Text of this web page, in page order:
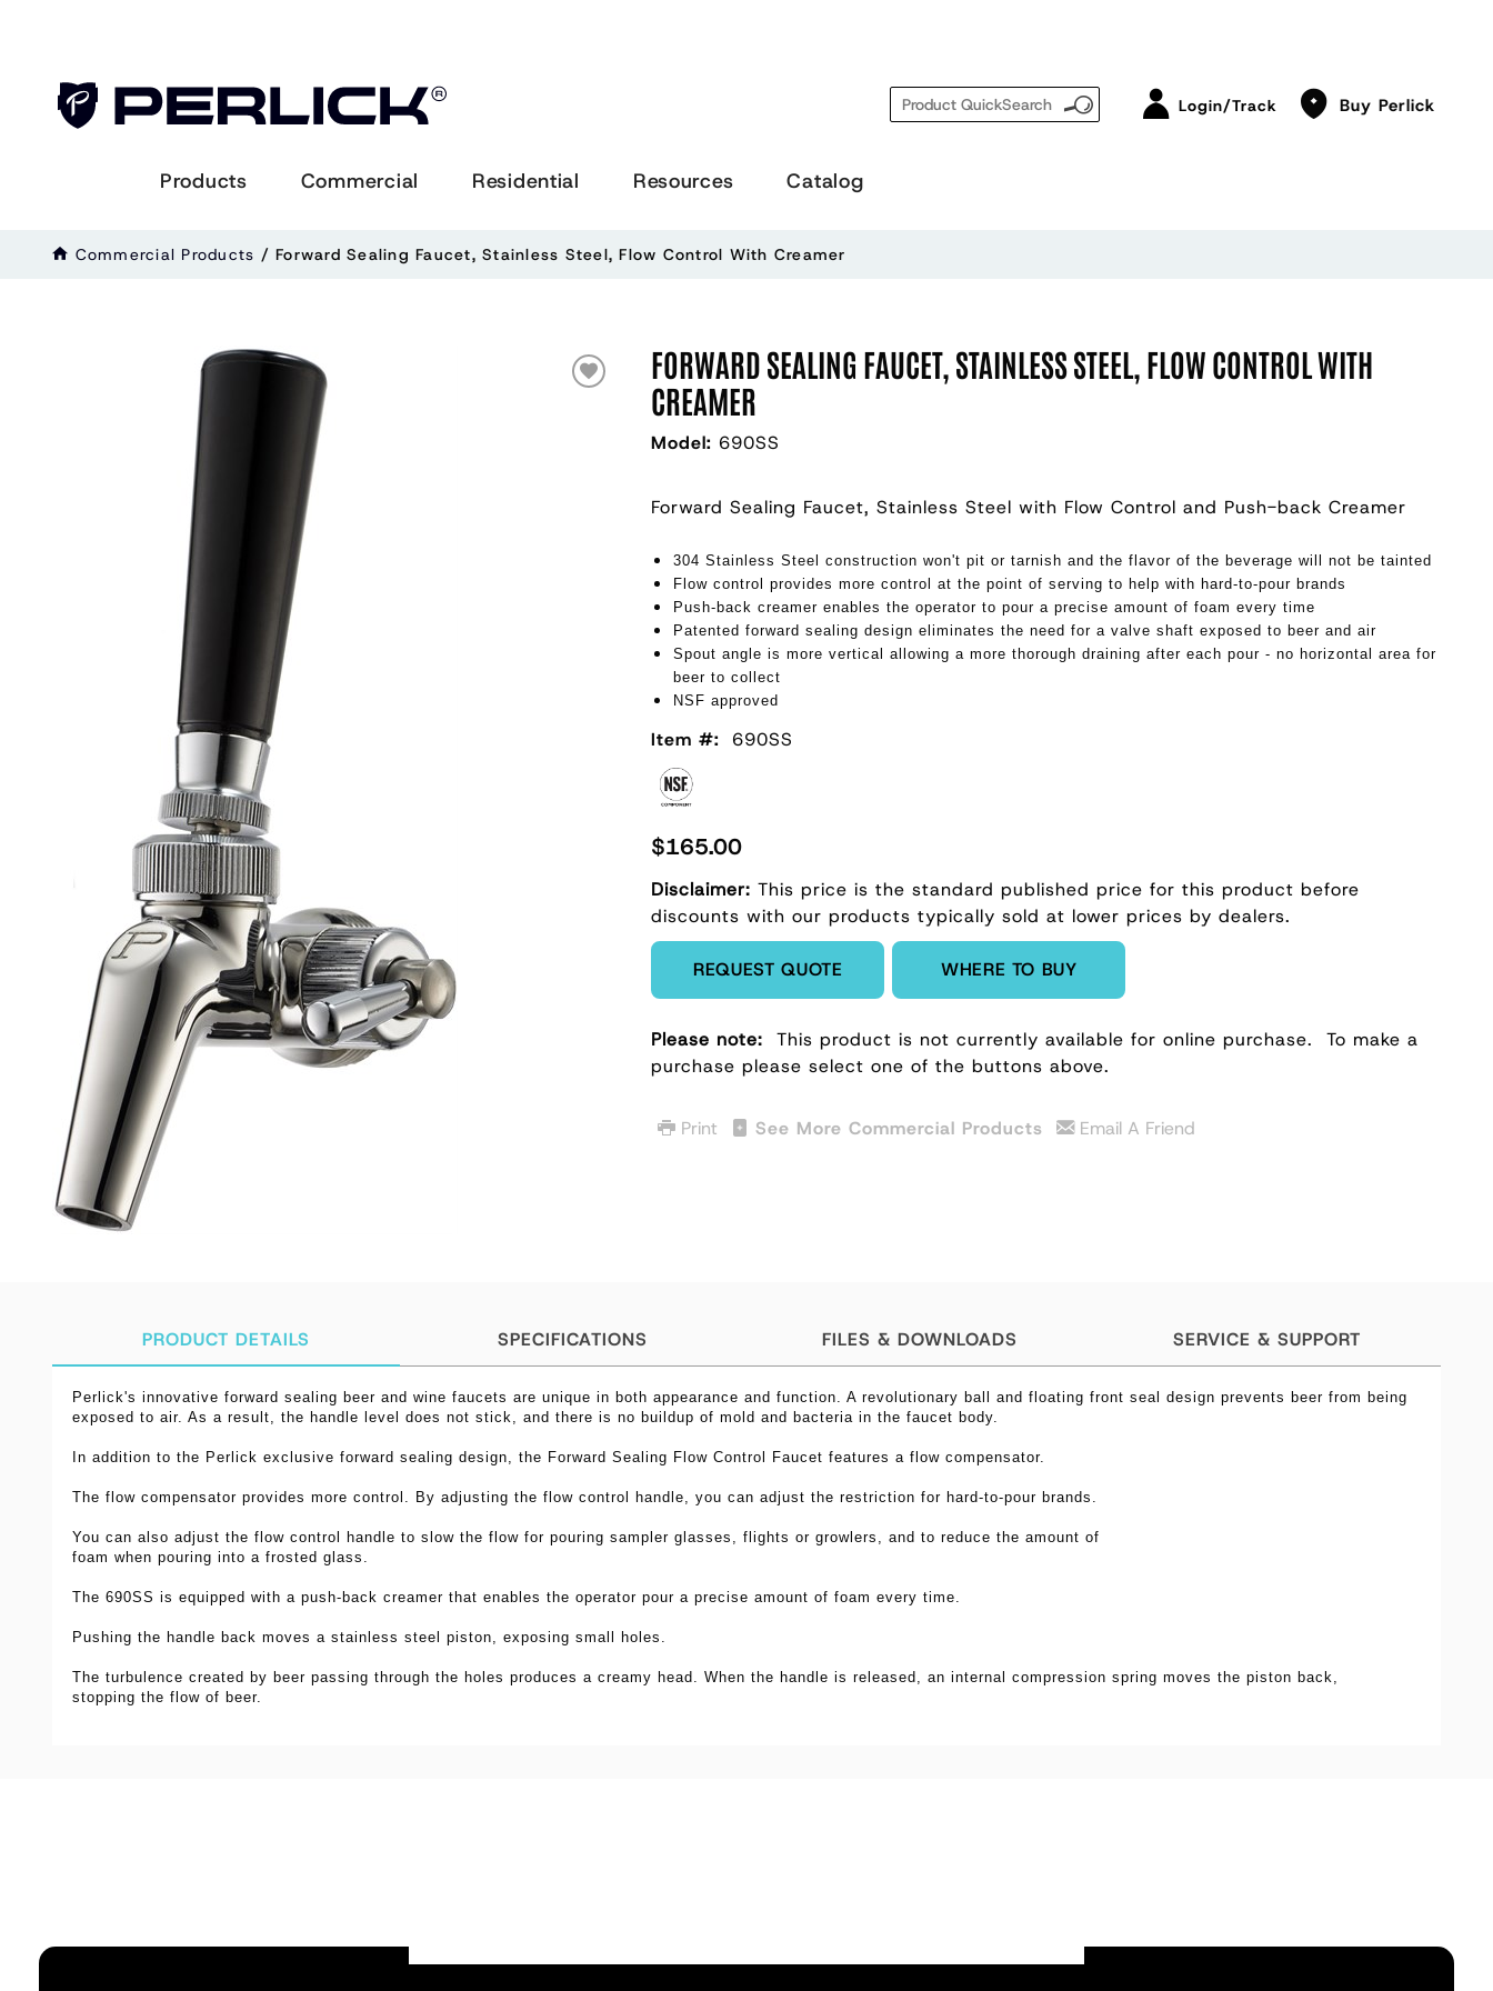
Search Login/Track Buy Perlick
Products Commercial Residential Resources Catalog
Commercial Products / Forward Sealing Faucet, Stainless Steel, Flow Control With Creamer
FORWARD SEALING FAUCET, STAINLESS STEEL, FLOW CONTROL WITH
CREAMER
Model: 690SS
Forward Sealing Faucet, Stainless Steel with Flow Control and Push-back Creamer
304 Stainless Steel construction won't pit or tarnish and the flavor of the beverage will not be tainted
Flow control provides more control at the point of serving to help with hard-to-pour brands
Push-back creamer enables the operator to pour a precise amount of foam every time
Patented forward sealing design eliminates the need for a valve shaft exposed to beer and air
Spout angle is more vertical allowing a more thorough draining after each pour - no horizontal area for
beer to collect
NSF approved
Item #: 690SS
$165.00
Disclaimer:This price is the standard published price for this product before
discounts with our products typically sold at lower prices by dealers.
Enter Quantity
REQUEST QUOTE WHERE TO BUY
Please note:This product is not currently available for online purchase.
To make a
purchase please select one of the buttons above.
Print See More Commercial Products Email A Friend
PRODUCT DETAILS SPECIFICATIONS FILES & DOWNLOADS SERVICE & SUPPORT
Perlick's innovative forward sealing beer and wine faucets are unique in both appearance and function. A revolutionary ball and floating front seal design prevents beer from being
exposed to air. As a result, the handle level does not stick, and there is no buildup of mold and bacteria in the faucet body.
In addition to the Perlick exclusive forward sealing design, the Forward Sealing Flow Control Faucet features a flow compensator.
The flow compensator provides more control. By adjusting the flow control handle, you can adjust the restriction for hard-to-pour brands.
You can also adjust the flow control handle to slow the flow for pouring sampler glasses, flights or growlers, and to reduce the amount of
foam when pouring into a frosted glass.
The 690SS is equipped with a push-back creamer that enables the operator pour a precise amount of foam every time.
Pushing the handle back moves a stainless steel piston, exposing small holes.
The turbulence created by beer passing through the holes produces a creamy head. When the handle is released, an internal compression spring moves the piston back,
stopping the flow of beer.